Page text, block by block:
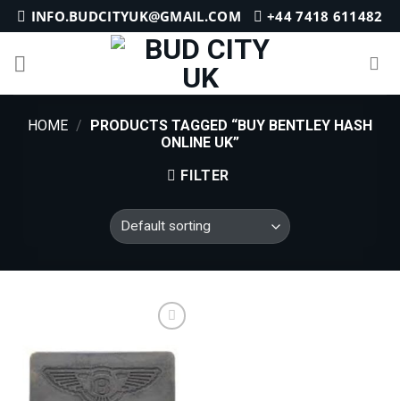
Skip
to
content
INFO.BUDCITYUK@GMAIL.COM +44 7418 611482
HOME / PRODUCTS TAGGED “BUY BENTLEY HASH
ONLINE UK”
FILTER
Add to
wishlist